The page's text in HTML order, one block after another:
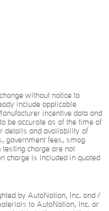
without notice to
include applicable
incentive data and
be accurate as of the time of
details and availability of
government fees, smog
charge are not
charge is included in quoted
by AutoNation, Inc. and /
to AutoNation, Inc. or